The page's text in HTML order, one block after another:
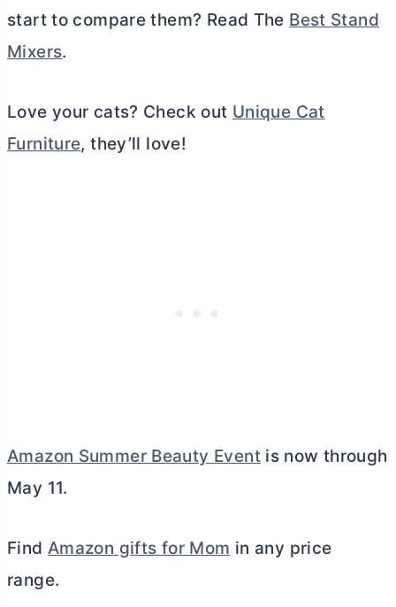
start to compare them? Read The Best Stand
Mixers.
Love your cats? Check out Unique Cat
Furniture, they’ll love!
Amazon Summer Beauty Eventis now through
May 11.
Find Amazon gifts for Mom in any price
range.